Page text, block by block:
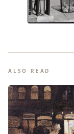
ALSO READ